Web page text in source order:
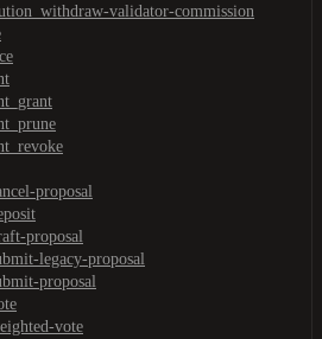
validator-commission
proposal
proposal
legacy-proposal
proposal
vote